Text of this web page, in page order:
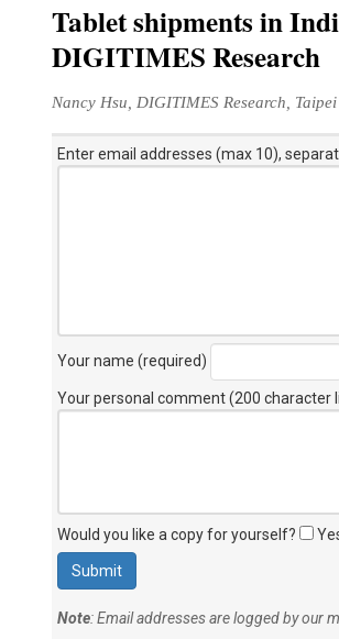
Tablet shipments in
DIGITIMES Research
Nancy Hsu, DIGITIMES Research, Taipei
Enter email addresses (max 10),
Your name (required)
Your personal comment (200 character
Would you like a copy for yourself?
Note: Email addresses are logged by our